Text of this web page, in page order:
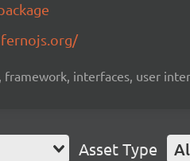
framework, interfaces, user
Asset Type